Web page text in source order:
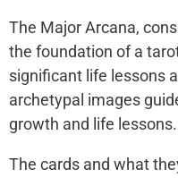
The Major Arcana,
the foundation of a
significant life lessons
archetypal images
growth and life lessons.
The cards and what